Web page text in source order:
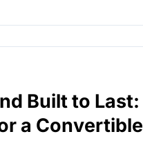
Built to Last:
a Convertible